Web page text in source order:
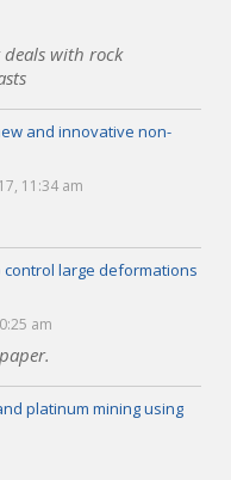
with rock
and innovative non-
11:34 am
large deformations
am
platinum mining using